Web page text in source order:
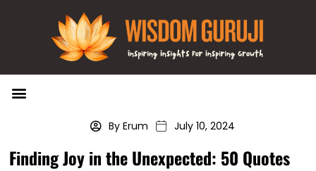
By Erum July 10, 2024
Finding Joy in the Unexpected: 50 Quotes